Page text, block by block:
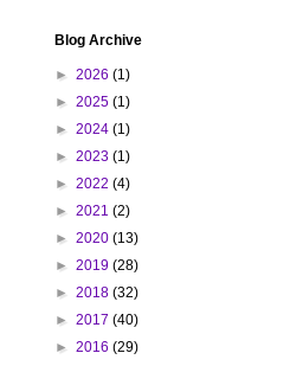
Blog Archive
► 2026 (1)
► 2025 (1)
► 2024 (1)
► 2023 (1)
► 2022 (4)
► 2021 (2)
► 2020 (13)
► 2019 (28)
► 2018 (32)
► 2017 (40)
► 2016 (29)